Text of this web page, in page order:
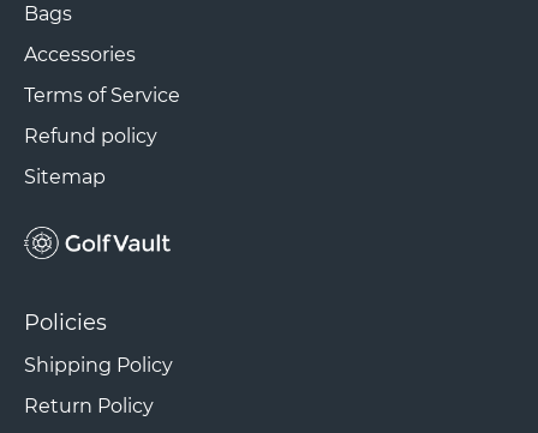
Bags
Accessories
Terms of Service
Refund policy
Sitemap
Policies
Shipping Policy
Return Policy